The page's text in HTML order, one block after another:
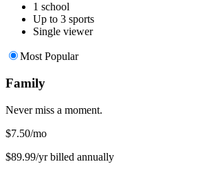
1 school
Up to 3 sports
Single viewer
Most Popular
Family
Never miss a moment.
$7.50/mo
$89.99/yr billed annually